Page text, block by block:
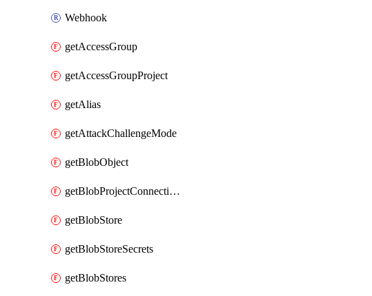
Webhook
getAccessGroup
getAccessGroupProject
getAlias
getAttackChallengeMode
getBlobObject
getBlobProjectConnections
getBlobStore
getBlobStoreSecrets
getBlobStores